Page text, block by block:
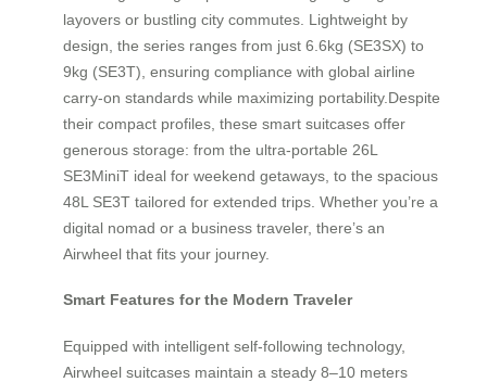
layovers or bustling city commutes. Lightweight by
design, the series ranges from just 6.6kg (SE3SX) to
9kg (SE3T), ensuring compliance with global airline
carry-on standards while maximizing portability.Despite
their compact profiles, these smart suitcases offer
generous storage: from the ultra-portable 26L
SE3MiniT ideal for weekend getaways, to the spacious
48L SE3T tailored for extended trips. Whether you’re a
digital nomad or a business traveler, there’s an
Airwheel that fits your journey.
Smart Features for the Modern Traveler
Equipped with intelligent self-following technology,
Airwheel suitcases maintain a steady 8–10 meters